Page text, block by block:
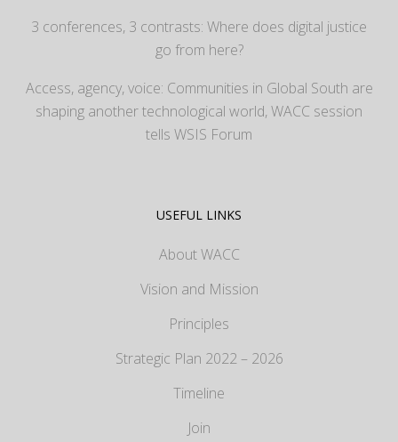
3 conferences, 3 contrasts: Where does digital justice
go from here?
Access, agency, voice: Communities in Global South are
shaping another technological world, WACC session
tells WSIS Forum
USEFUL LINKS
About WACC
Vision and Mission
Principles
Strategic Plan 2022 – 2026
Timeline
Join